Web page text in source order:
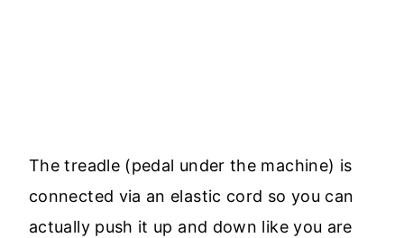
The treadle (pedal under the machine) is
connected via an elastic cord so you can
actually push it up and down like you are